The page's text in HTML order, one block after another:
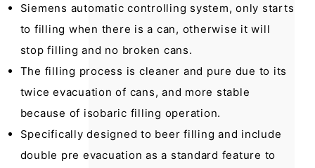
Siemens automatic controlling system, only starts
to filling when there is a can, otherwise it will
stop filling and no broken cans.
The filling process is cleaner and pure due to its
twice evacuation of cans, and more stable
because of isobaric filling operation.
Specifically designed to beer filling and include
double pre evacuation as a standard feature to